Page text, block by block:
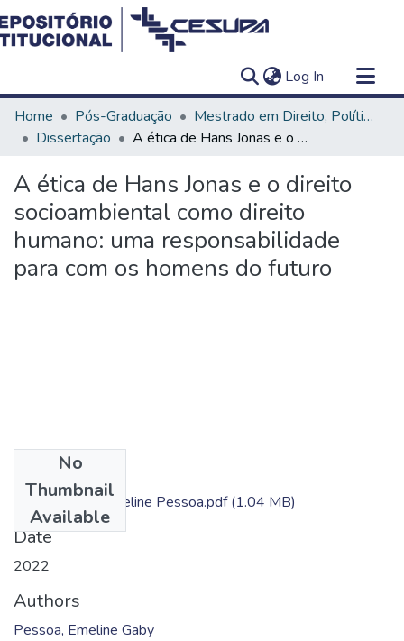
Log In (current)
Communities & Collections
All of DSpace
Home Pós-Graduação
Mestrado em Direito, Políticas Públicas e Desenvolvimento Regional
Dissertação
A ética de Hans Jonas e o direito socioambiental como direito humano: uma responsabilidade para com os homens do futuro
A ética de Hans Jonas e o direito
socioambiental como direito
humano: uma responsabilidade
para com os homens do futuro
No
Thumbnail
Available
Dissertação - Emeline Pessoa.pdf(1.04 MB)
Date
2022
Authors
Pessoa, Emeline Gaby